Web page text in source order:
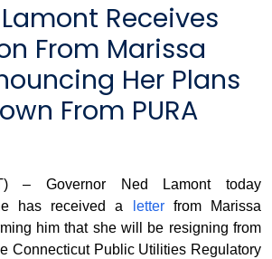
Receives
From Marissa
Her Plans
From PURA
– Governor Ned Lamont today
has received a
letterfrom Marissa
him that she will be resigning from
Connecticut Public Utilities Regulatory